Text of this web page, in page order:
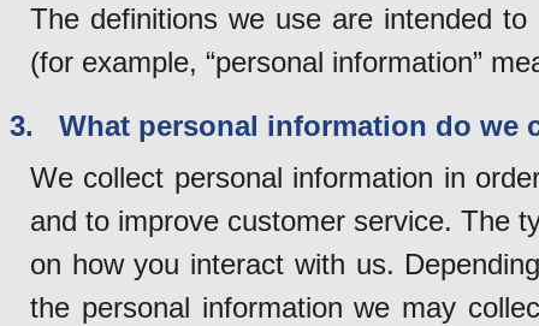
The definitions we use are intended
(for example, “personal information”
3. What personal information do we
We collect personal information in
and to improve customer service. The
on how you interact with us.
the personal information we may